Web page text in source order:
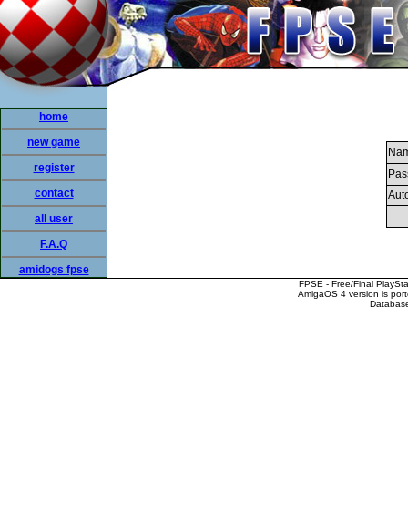
home
new game
register
contact
all user
F.A.Q
amidogs fpse
FPSE - Free/Final
AmigaOS 4 version is